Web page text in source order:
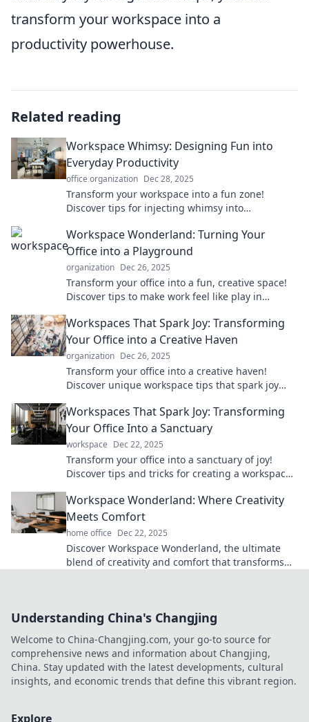
transform your workspace into a
productivity powerhouse.
Related reading
Workspace Whimsy: Designing Fun into
Everyday Productivity
office organization Dec 28, 2025
Transform your workspace into a fun zone!
Discover tips for injecting whimsy into
Workspace Wonderland: Turning Your
Office into a Playground
organization Dec 26, 2025
Transform your office into a fun, creative space!
Discover tips to make work feel like play in
Workspaces That Spark Joy: Transforming
Your Office into a Creative Haven
organization Dec 26, 2025
Transform your office into a creative haven!
Discover unique workspace tips that spark joy
Workspaces That Spark Joy: Transforming
Your Office Into a Sanctuary
workspace Dec 22, 2025
Transform your office into a sanctuary of joy!
Discover tips and tricks for creating a workspace
Workspace Wonderland: Where Creativity
Meets Comfort
home office Dec 22, 2025
Discover Workspace Wonderland, the ultimate
blend of creativity and comfort that transforms
Understanding China's Changjing
Welcome to China-Changjing.com, your go-to source for
comprehensive news and information about Changjing,
China. Stay updated with the latest developments, cultural
insights, and economic trends that define this vibrant region.
Explore